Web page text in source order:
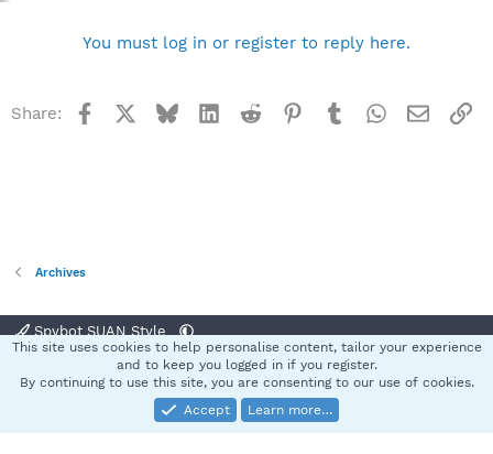
You must log in or register to reply here.
Share: Facebook BlueskyLinkedInReddit Pinterest
TumblrWhatsApp
Email
Archives
Spybot SUAN Style
Terms and rules Privacy policy Help
S
Community platform by XenForo® © 2010-2025 XenForo Ltd.
This site uses cookies to help personalise content, tailor your experience
and to keep you logged in if you register.
By continuing to use this site, you are consenting to our use of cookies.
Accept
Learn more…